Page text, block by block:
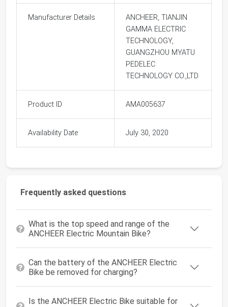
Manufacturer Details
ANCHEER, TIANJIN
GAMMA ELECTRIC
TECHNOLOGY,
GUANGZHOU MYATU
PEDELEC
TECHNOLOGY CO.,LTD
Product ID AMA005637
Availability Date July 30, 2020
Frequently asked questions
What is the top speed and range of the
ANCHEER Electric Mountain Bike?
Can the battery of the ANCHEER Electric
Bike be removed for charging?
Is the ANCHEER Electric Bike suitable for